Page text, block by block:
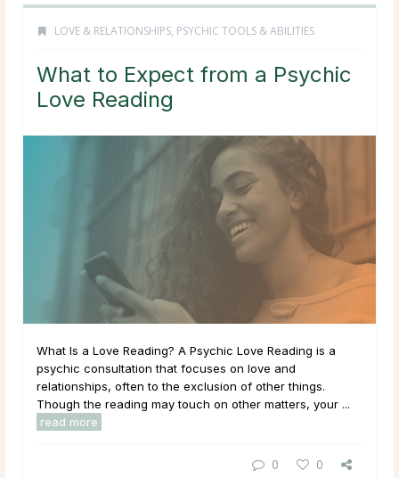
LOVE & RELATIONSHIPS, PSYCHIC TOOLS & ABILITIES
What to Expect from a Psychic
Love Reading
What Is a Love Reading? A Psychic Love Reading is a
psychic consultation that focuses on love and
relationships, often to the exclusion of other things.
Though the reading may touch on other matters, your ...
read more
0 0